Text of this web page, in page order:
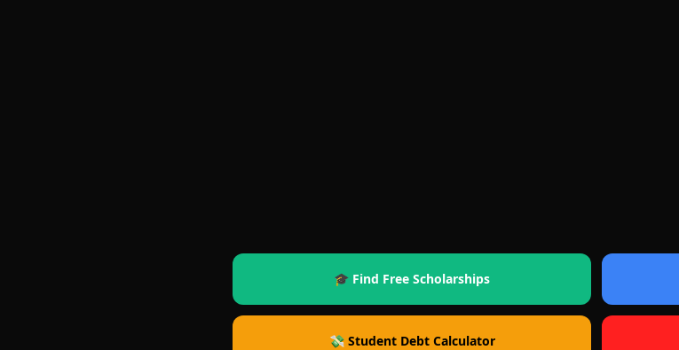
🎓 Find Free Scholarships
💸 Student Debt Calculator